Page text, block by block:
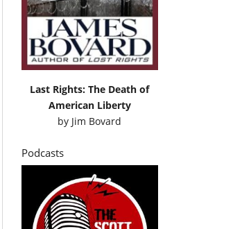
Last Rights: The Death of
American Liberty
by Jim Bovard
Podcasts